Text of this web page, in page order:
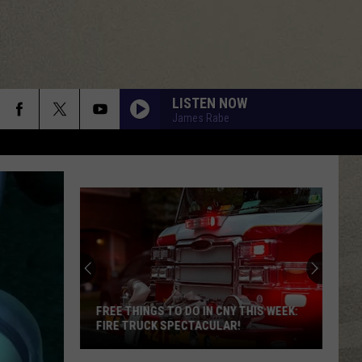
LISTEN NOW
James Rabe
FREE THINGS TO DO IN CNY THIS WEEK:
FIRE TRUCK SPECTACULAR!